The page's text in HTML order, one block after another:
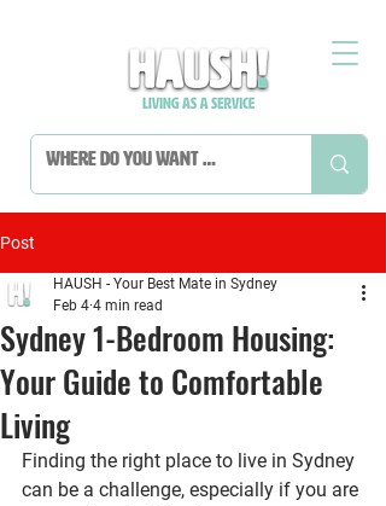
Post
Sydney 1-Bedroom Housing:
Your Guide to Comfortable
Living
HAUSH - Your Best Mate in Sydney
Feb 4 4 min read
Finding the right place to live in Sydney
can be a challenge, especially if you are